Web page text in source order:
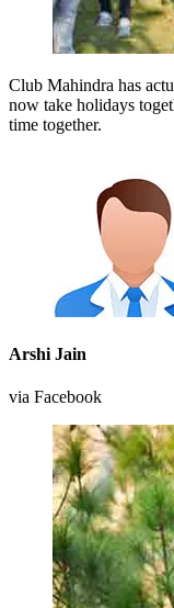
Club Mahindra has
now take holidays
time together.
Arshi Jain
via Facebook